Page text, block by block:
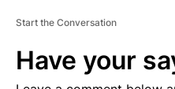
Start the Conversation
Have your